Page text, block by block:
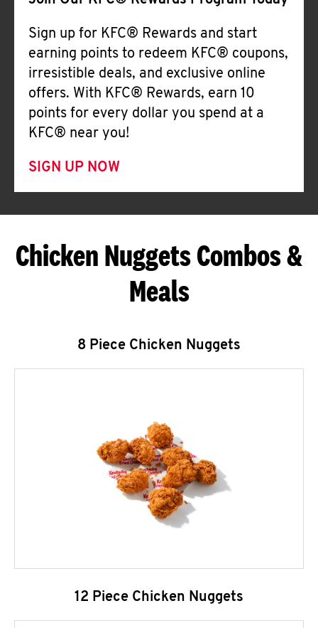
Sign up for KFC® Rewards and start
earning points to redeem KFC® coupons,
irresistible deals, and exclusive online
offers. With KFC® Rewards, earn 10
points for every dollar you spend at a
KFC® near you!
SIGN UP NOW
Chicken Nuggets Combos &
Meals
8 Piece Chicken Nuggets
12 Piece Chicken Nuggets